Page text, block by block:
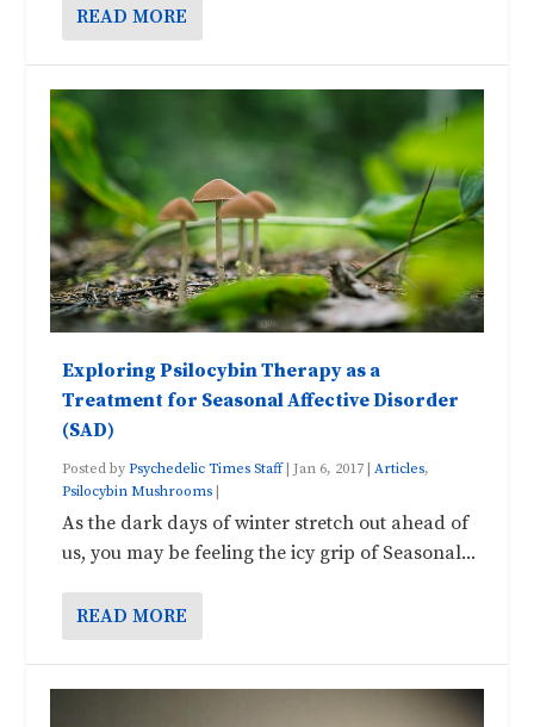
READ MORE
Exploring Psilocybin Therapy as a
Treatment for Seasonal Affective Disorder
(SAD)
Posted byPsychedelic Times Staff|Jan 6, 2017 |Articles,
Psilocybin Mushrooms
As the dark days of winter stretch out ahead of
us, you may be feeling the icy grip of Seasonal...
READ MORE